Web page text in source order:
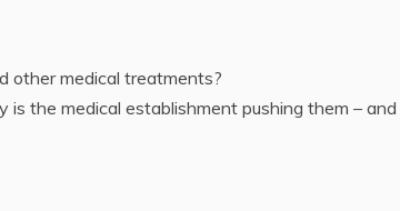
other medical treatments?
the medical establishment pushing them – and